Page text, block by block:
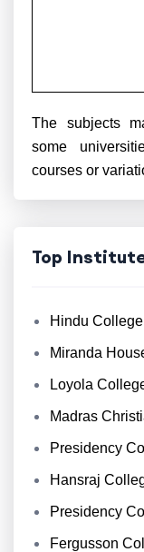
The subjects
some
courses or
Top
Hindu
Miranda
Loyola
Madras
Presidency
Hansraj
Presidency
Fergusson